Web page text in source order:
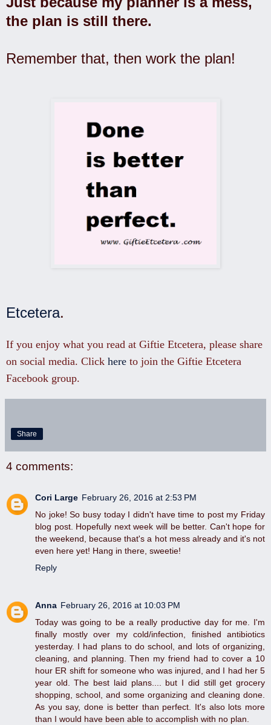
the plan is still there.
Remember that, then work the plan!
Etcetera.
If you enjoy what you read at Giftie Etcetera, please share
on social media. Click here to join the Giftie Etcetera
Facebook group.
Share
4 comments:
Cori Large February 26, 2016 at 2:53 PM
No joke! So busy today I didn't have time to post my Friday
blog post. Hopefully next week will be better. Can't hope for
the weekend, because that's a hot mess already and it's not
even here yet! Hang in there, sweetie!
Reply
Anna February 26, 2016 at 10:03 PM
Today was going to be a really productive day for me. I'm
finally mostly over my cold/infection, finished antibiotics
yesterday. I had plans to do school, and lots of organizing,
cleaning, and planning. Then my friend had to cover a 10
hour ER shift for someone who was injured, and I had her 5
year old. The best laid plans.... but I did still get grocery
shopping, school, and some organizing and cleaning done.
As you say, done is better than perfect. It's also lots more
than I would have been able to accomplish with no plan.